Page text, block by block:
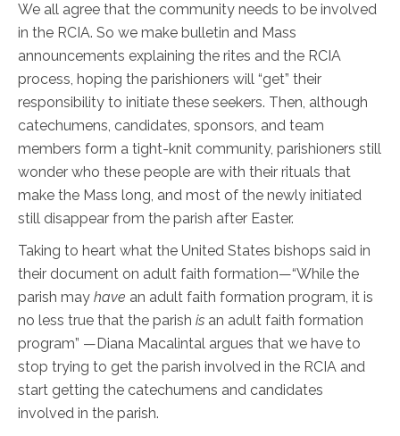
We all agree that the community needs to be involved
in the RCIA. So we make bulletin and Mass
announcements explaining the rites and the RCIA
process, hoping the parishioners will “get” their
responsibility to initiate these seekers. Then, although
catechumens, candidates, sponsors, and team
members form a tight-knit community, parishioners still
wonder who these people are with their rituals that
make the Mass long, and most of the newly initiated
still disappear from the parish after Easter.
Taking to heart what the United States bishops said in
their document on adult faith formation—“While the
parish may have an adult faith formation program, it is
no less true that the parish is an adult faith formation
program” —Diana Macalintal argues that we have to
stop trying to get the parish involved in the RCIA and
start getting the catechumens and candidates
involved in the parish.